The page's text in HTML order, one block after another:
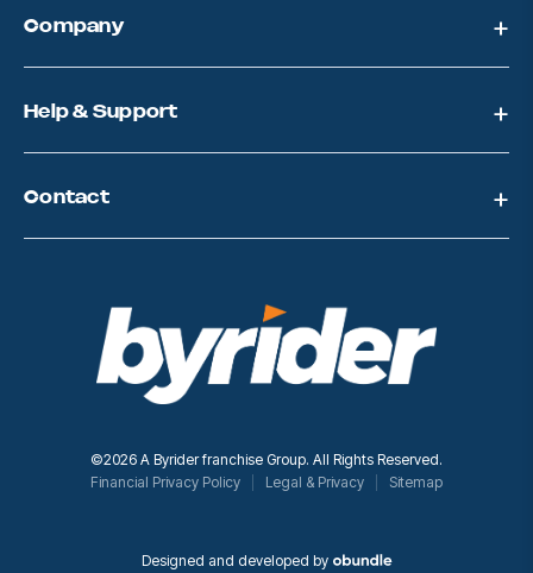
r
s
Company
Help & Support
Contact
©2026 A Byrider franchise Group. All Rights Reserved.
Financial Privacy Policy
Legal & Privacy Sitemap
Designed and developed by